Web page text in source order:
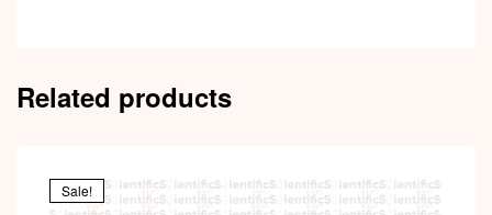
Related products
Sale!